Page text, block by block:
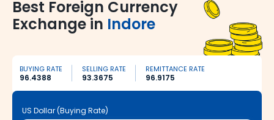
Best Foreign Currency
Exchange in Indore
BUYING RATE
96.4388
SELLING RATE
93.3675
REMITTANCE RATE
96.9175
US Dollar (Buying Rate)